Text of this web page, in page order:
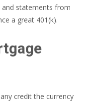
and statements from
a great 401(k).
credit the currency